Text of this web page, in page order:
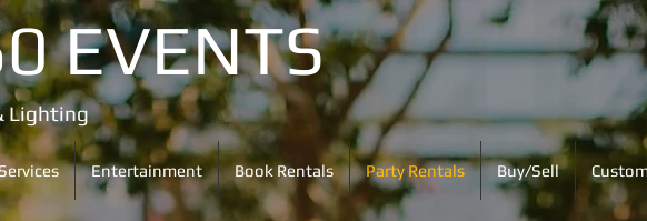
EVENTS
Lighting
Services Entertainment Book Rentals Party Rentals Buy/Sell